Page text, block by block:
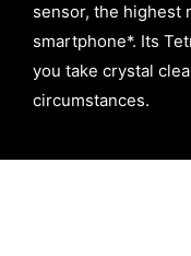
sensor, the highest
smartphone*. Its
you take crystal
circumstances.